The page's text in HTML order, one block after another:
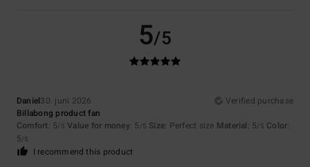
5/5
Daniel30. juni 2026
Verified purchase
Billabong product fan
Comfort: 5/5 Value for money: 5 /5 Size: Perfect size Material: 5/5 Color:
5/5
I recommend this product